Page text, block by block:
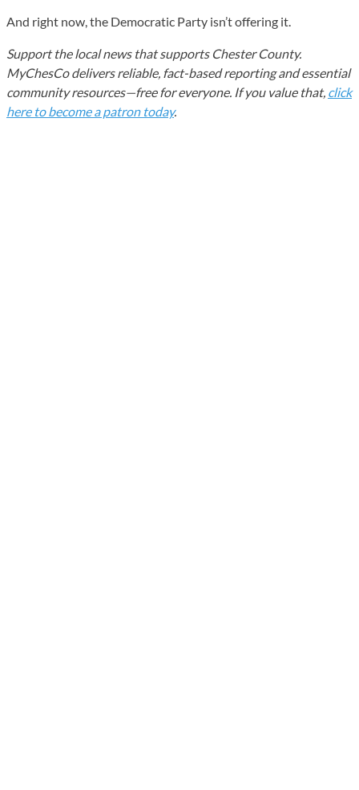
And right now, the Democratic Party isn’t offering it.
Support the local news that supports Chester County.
MyChesCo delivers reliable, fact-based reporting and essential
community resources—free for everyone. If you value that, click
here to become a patron today.